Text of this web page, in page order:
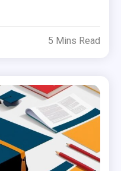
5 Mins Read